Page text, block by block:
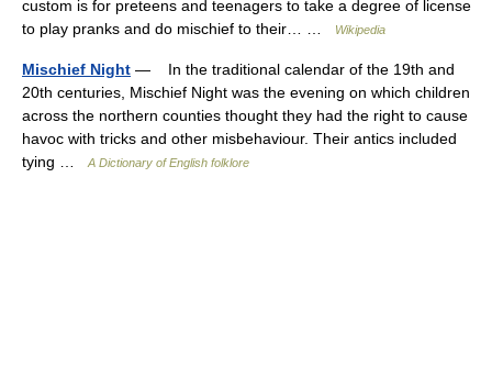
custom is for preteens and teenagers to take a degree of license
to play pranks and do mischief to their… …
Wikipedia
Mischief Night — In the traditional calendar of the 19th and
20th centuries, Mischief Night was the evening on which children
across the northern counties thought they had the right to cause
havoc with tricks and other misbehaviour. Their antics included
tying …
A Dictionary of English folklore